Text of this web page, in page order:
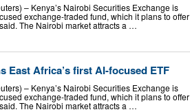
– Kenya’s Nairobi Securities Exchange is
exchange-traded fund, which it plans to offer
The Nairobi market attracts a …
East Africa’s first AI-focused ETF
– Kenya’s Nairobi Securities Exchange is
exchange-traded fund, which it plans to offer
The Nairobi market attracts a …